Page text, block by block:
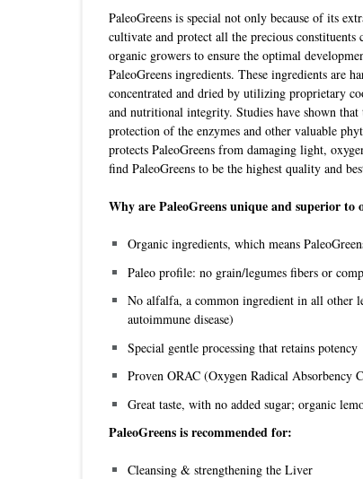
PaleoGreens is special not only because of its
cultivate and protect all the precious
organic growers to ensure the optimal
PaleoGreens ingredients. These ingredients are
concentrated and dried by utilizing proprietary
and nutritional integrity. Studies have shown that
protection of the enzymes and other valuable
protects PaleoGreens from damaging light,
find PaleoGreens to be the highest quality and
Why are PaleoGreens unique and superior to
Organic ingredients, which means
Paleo profile: no grain/legumes fibers or
No alfalfa, a common ingredient in all other
autoimmune disease)
Special gentle processing that retains potency
Proven ORAC (Oxygen Radical Absorbency
Great taste, with no added sugar; organic
PaleoGreens is recommended for:
Cleansing & strengthening the Liver